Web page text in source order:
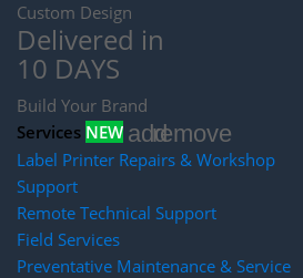
Custom Design
Delivered in
10 DAYS
Build Your Brand
Services NEW addremove
Label Printer Repairs & Workshop
Support
Remote Technical Support
Field Services
Preventative Maintenance & Service